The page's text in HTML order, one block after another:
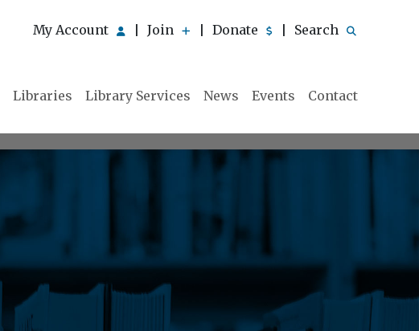
My Account Join Donate Search
Libraries Library Services News Events Contact